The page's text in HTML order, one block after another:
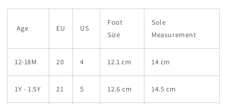
Age EU US
Foot
Size
Sole
Measurement
12-18M 20 4 12.1 cm 14 cm
1Y - 1.5Y 21 5 12.6 cm 14.5 cm